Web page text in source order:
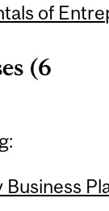
of
(6
Business